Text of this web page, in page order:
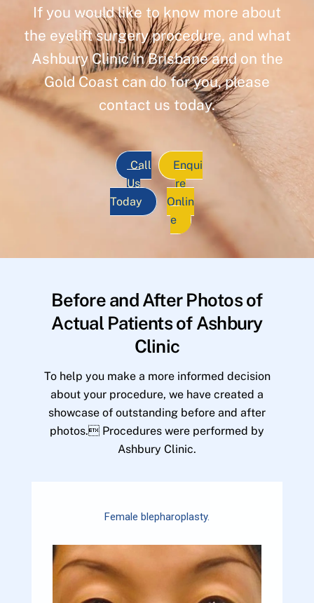
If you would like to know more about
the eyelift surgery procedure, and what
Ashbury Clinic in Brisbane and on the
Gold Coast can do for you, please
contact us today.
Call
Us
Today
Enqui
re
Onlin
e
Before and After Photos of
Actual Patients of Ashbury
Clinic
To help you make a more informed decision
about your procedure, we have created a
showcase of outstanding before and after
photos. Procedures were performed by
Ashbury Clinic.
Female blepharoplasty.